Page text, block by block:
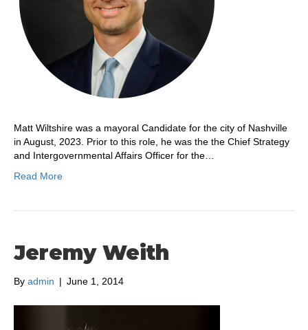
Matt Wiltshire was a mayoral Candidate for the city of Nashville
in August, 2023. Prior to this role, he was the the Chief Strategy
and Intergovernmental Affairs Officer for the…
Read More
Jeremy Weith
By admin | June 1, 2014